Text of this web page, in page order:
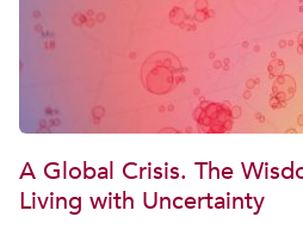
A Global Crisis. The
Living with Uncertainty